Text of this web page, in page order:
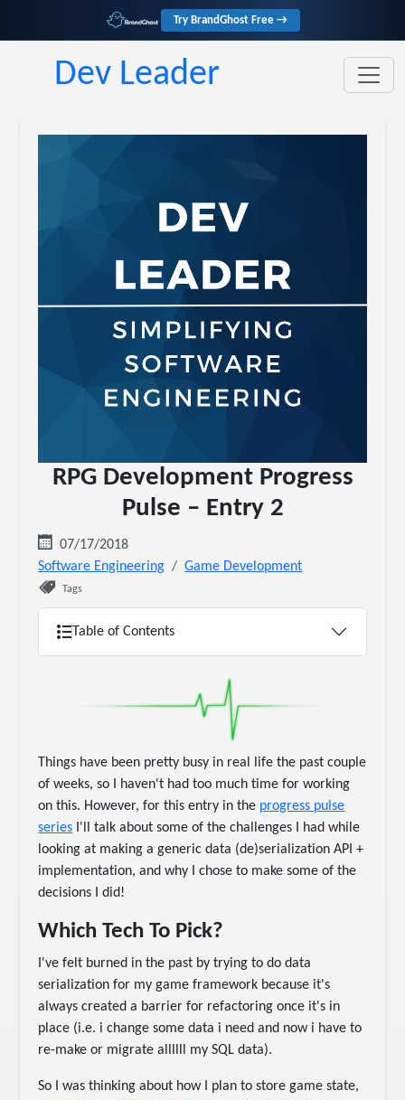
Try BrandGhost Free →
Dev Leader
RPG Development Progress
Pulse – Entry 2
07/17/2018
Software Engineering
Game Development
Tags
Table of Contents
Things have been pretty busy in real life the past couple
of weeks, so I haven't had too much time for working
on this. However, for this entry in the progress pulse
series I'll talk about some of the challenges I had while
looking at making a generic data (de)serialization API +
implementation, and why I chose to make some of the
decisions I did!
Which Tech To Pick?
I've felt burned in the past by trying to do data
serialization for my game framework because it's
always created a barrier for refactoring once it's in
place (i.e. i change some data i need and now i have to
re-make or migrate allllll my SQL data).
So I was thinking about how I plan to store game state,